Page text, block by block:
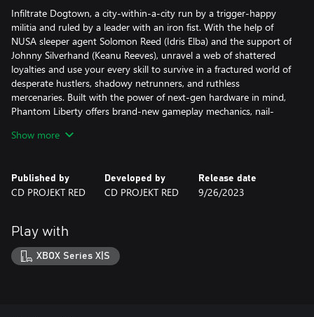
Infiltrate Dogtown, a city-within-a-city run by a trigger-happy
militia and ruled by a leader with an iron fist. With the help of
NUSA sleeper agent Solomon Reed (Idris Elba) and the support of
Johnny Silverhand (Keanu Reeves), unravel a web of shattered
loyalties and use your every skill to survive in a fractured world of
desperate hustlers, shadowy netrunners, and ruthless
mercenaries. Built with the power of next-gen hardware in mind,
Phantom Liberty offers brand-new gameplay mechanics, nail-
quest where freedom and loyalty always come at a price.
Show more
Published by
CD PROJEKT RED
Developed by
CD PROJEKT RED
Release date
9/26/2023
Play with
XBOX Series X|S